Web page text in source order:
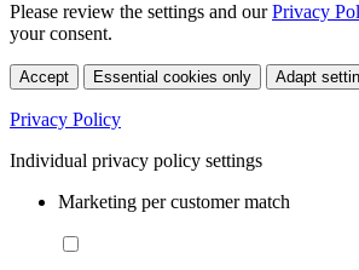
Please review the settings and ourPrivacy
your consent.
Accept Essential cookies only Adapt
Privacy Policy
Individual privacy policy settings
Marketing per customer match